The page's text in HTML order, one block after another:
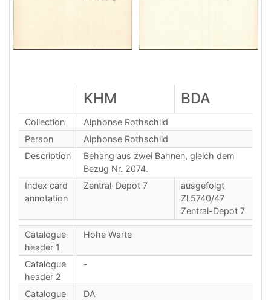
KHM BDA
Collection
Alphonse Rothschild
Person
Alphonse Rothschild
Description
Behang aus zwei Bahnen, gleich dem
Bezug Nr. 2074.
Index card
annotation
Zentral-Depot 7
ausgefolgt
Zl.5740/47
Zentral-Depot 7
Catalogue
header 1
Hohe Warte
Catalogue
header 2
-
Catalogue
DA